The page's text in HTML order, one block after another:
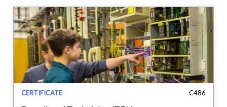
CERTIFICATE C486